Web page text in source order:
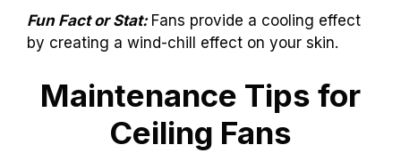
Fun Fact or Stat: Fans provide a cooling effect
by creating a wind-chill effect on your skin.
Maintenance Tips for
Ceiling Fans